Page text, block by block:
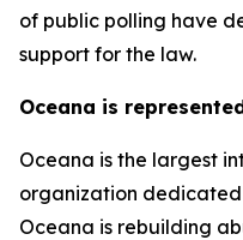
of public polling have
support for the law.
Oceana is
Oceana is the largest
organization
Oceana is rebuilding